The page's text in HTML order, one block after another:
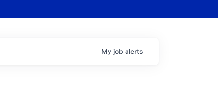
My job alerts